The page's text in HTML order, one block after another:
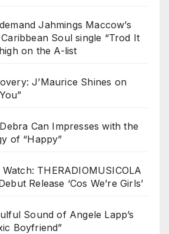
Jahmings Maccow’s
Soul single “Trod It
on the A-list
J’Maurice Shines on
Can Impresses with the
of “Happy”
THERADIOMUSICOLA
Release ‘Cos We’re Girls’
Sound of Angele Lapp’s
Boyfriend”